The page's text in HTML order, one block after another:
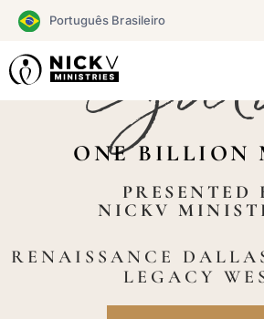
Português Brasileiro
Skip
content
ONE BILLION
PRESENTED
NICKV
RENAISSANCE
LEGACY